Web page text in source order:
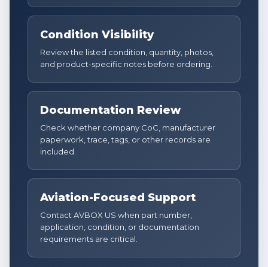
Condition Visibility
Review the listed condition, quantity, photos,
and product-specific notes before ordering.
Documentation Review
Check whether company CoC, manufacturer
paperwork, trace, tags, or other records are
included.
Aviation-Focused Support
Contact AVBOX US when part number,
application, condition, or documentation
requirements are critical.